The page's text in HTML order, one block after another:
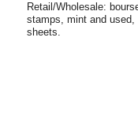
Retail/Wholesale:
stamps, mint and
sheets.